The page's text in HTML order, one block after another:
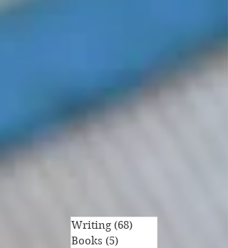
Writing (68)
Books (5)